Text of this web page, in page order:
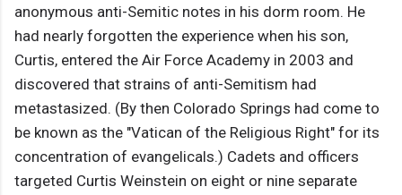
anonymous anti-Semitic notes in his dorm room. He
had nearly forgotten the experience when his son,
Curtis, entered the Air Force Academy in 2003 and
discovered that strains of anti-Semitism had
metastasized. (By then Colorado Springs had come to
be known as the "Vatican of the Religious Right" for its
concentration of evangelicals.) Cadets and officers
targeted Curtis Weinstein on eight or nine separate